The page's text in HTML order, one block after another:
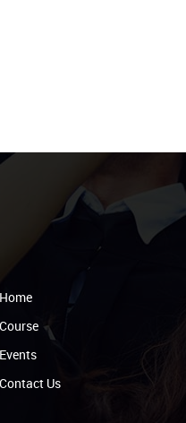
Home
Course
Events
Contact Us